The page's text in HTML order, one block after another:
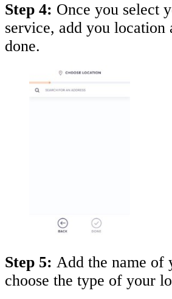
Step 4: Once you select
service, add you location
done.
Step 5: Add the name of
choose the type of your